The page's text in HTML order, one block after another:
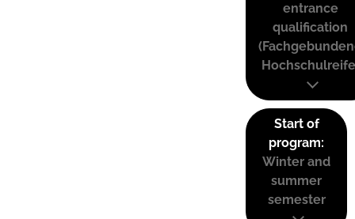
entrance
qualification
Start of
program:
Winter and
summer
semester